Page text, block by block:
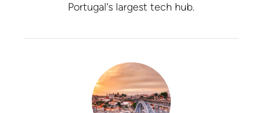
Portugal's largest tech hub.